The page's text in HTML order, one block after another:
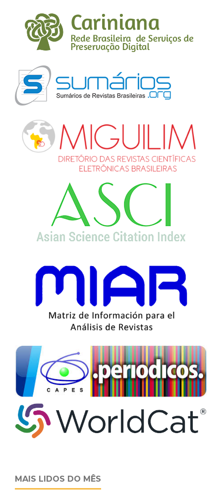
MAIS LIDOS DO MÊS